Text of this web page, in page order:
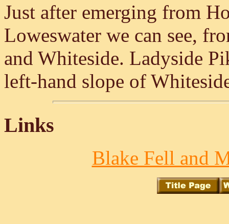
Just after emerging from
Loweswater we can see,
and Whiteside. Ladyside
left-hand slope of
Links
Blake Fell and